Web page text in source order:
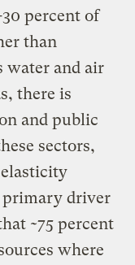
percent of
than
water and air
there is
and public
sectors,
primary driver
~75 percent
where